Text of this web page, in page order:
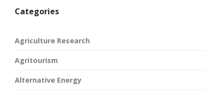
Categories
Agriculture Research
Agritourism
Alternative Energy